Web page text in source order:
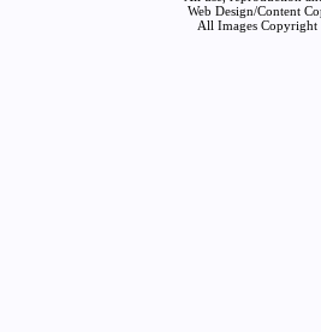
Web Design/Content
All Images